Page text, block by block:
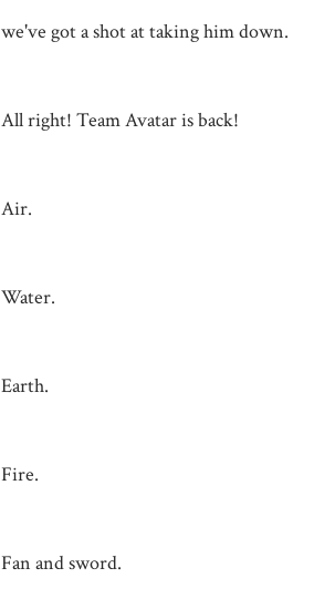
we've got a shot at taking him down.
All right! Team Avatar is back!
Air.
Water.
Earth.
Fire.
Fan and sword.